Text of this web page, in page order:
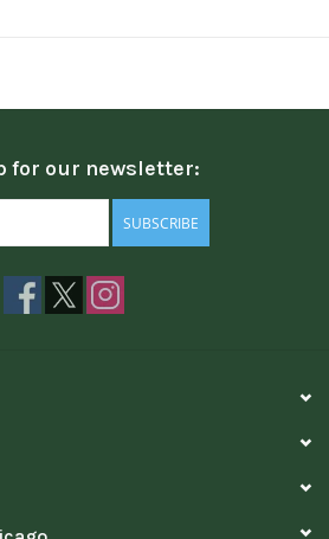
for our newsletter:
SUBSCRIBE